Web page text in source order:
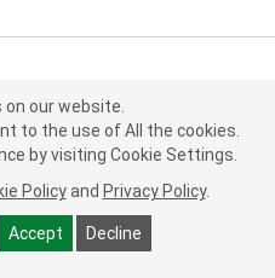
Control A/C System
Gasket Kit - 26722
Line: MRY
5.0 (1)
Vehicle Fit
on our website.
to the use of All the cookies.
by visiting Cookie Settings.
Policy and Privacy Policy.
Accept Decline